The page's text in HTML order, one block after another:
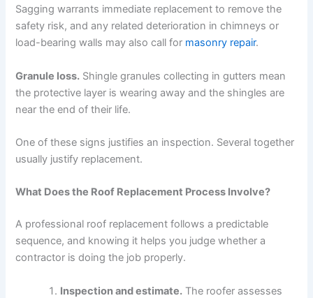
Sagging warrants immediate replacement to remove the
safety risk, and any related deterioration in chimneys or
load-bearing walls may also call for masonry repair.
Granule loss. Shingle granules collecting in gutters mean
the protective layer is wearing away and the shingles are
near the end of their life.
One of these signs justifies an inspection. Several together
usually justify replacement.
What Does the Roof Replacement Process Involve?
A professional roof replacement follows a predictable
sequence, and knowing it helps you judge whether a
contractor is doing the job properly.
Inspection and estimate. The roofer assesses